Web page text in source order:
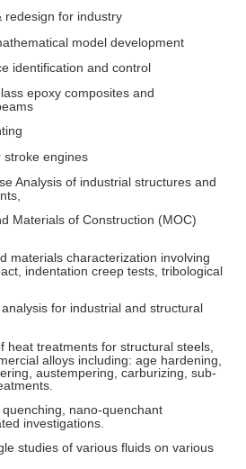
redesign for industry
model development
identification and control
epoxy composites and
stroke engines
Analysis of industrial structures and
Materials of Construction (MOC)
materials characterization involving
indentation creep tests, tribological
for industrial and structural
heat treatments for structural steels,
alloys including: age hardening,
austempering, carburizing, sub-
nano-quenchant
investigations.
studies of various fluids on various